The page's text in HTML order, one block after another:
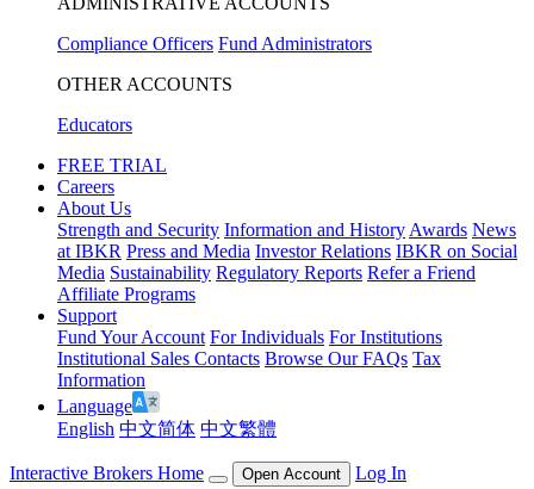
Compliance Officers Fund Administrators
OTHER ACCOUNTS
Educators
FREE TRIAL
Careers
About Us
Strength and Security Information and History Awards News
at IBKR Press and Media Investor Relations IBKR on Social
Media Sustainability Regulatory Reports Refer a Friend
Affiliate Programs
Support
Fund Your Account For Individuals For Institutions
Institutional Sales Contacts Browse Our FAQs Tax
Information
Language
English 中文简体 中文繁體
Interactive Brokers Home Open Account Log In